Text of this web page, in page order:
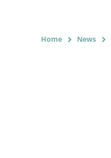
Home chevron_right News chevron_right